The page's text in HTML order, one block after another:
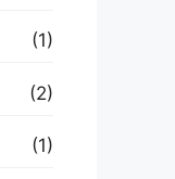
(1)
(2)
(1)